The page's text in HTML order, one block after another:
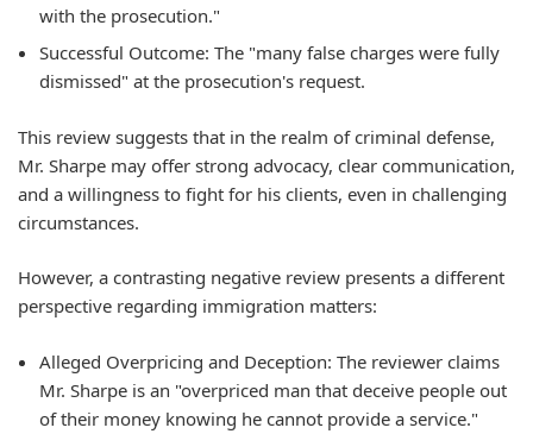
with the prosecution."
Successful Outcome: The "many false charges were fully
dismissed" at the prosecution's request.
This review suggests that in the realm of criminal defense,
Mr. Sharpe may offer strong advocacy, clear communication,
and a willingness to fight for his clients, even in challenging
circumstances.
However, a contrasting negative review presents a different
perspective regarding immigration matters:
Alleged Overpricing and Deception: The reviewer claims
Mr. Sharpe is an "overpriced man that deceive people out
of their money knowing he cannot provide a service."